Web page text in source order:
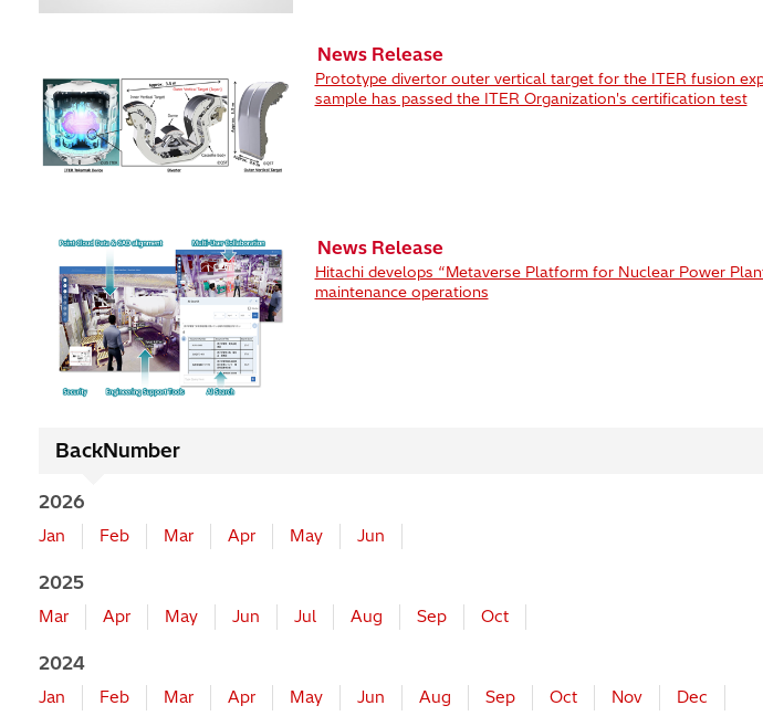
News Release
Prototype divertor outer vertical target for the ITER fusion
sample has passed the ITER Organization's certification test
News Release
Hitachi develops “Metaverse Platform for Nuclear Power
maintenance operations
BackNumber
2026
Jan Feb Mar Apr May Jun
2025
Mar Apr May Jun Jul Aug Sep Oct
2024
Jan Feb Mar Apr May Jun Aug Sep Oct Nov Dec